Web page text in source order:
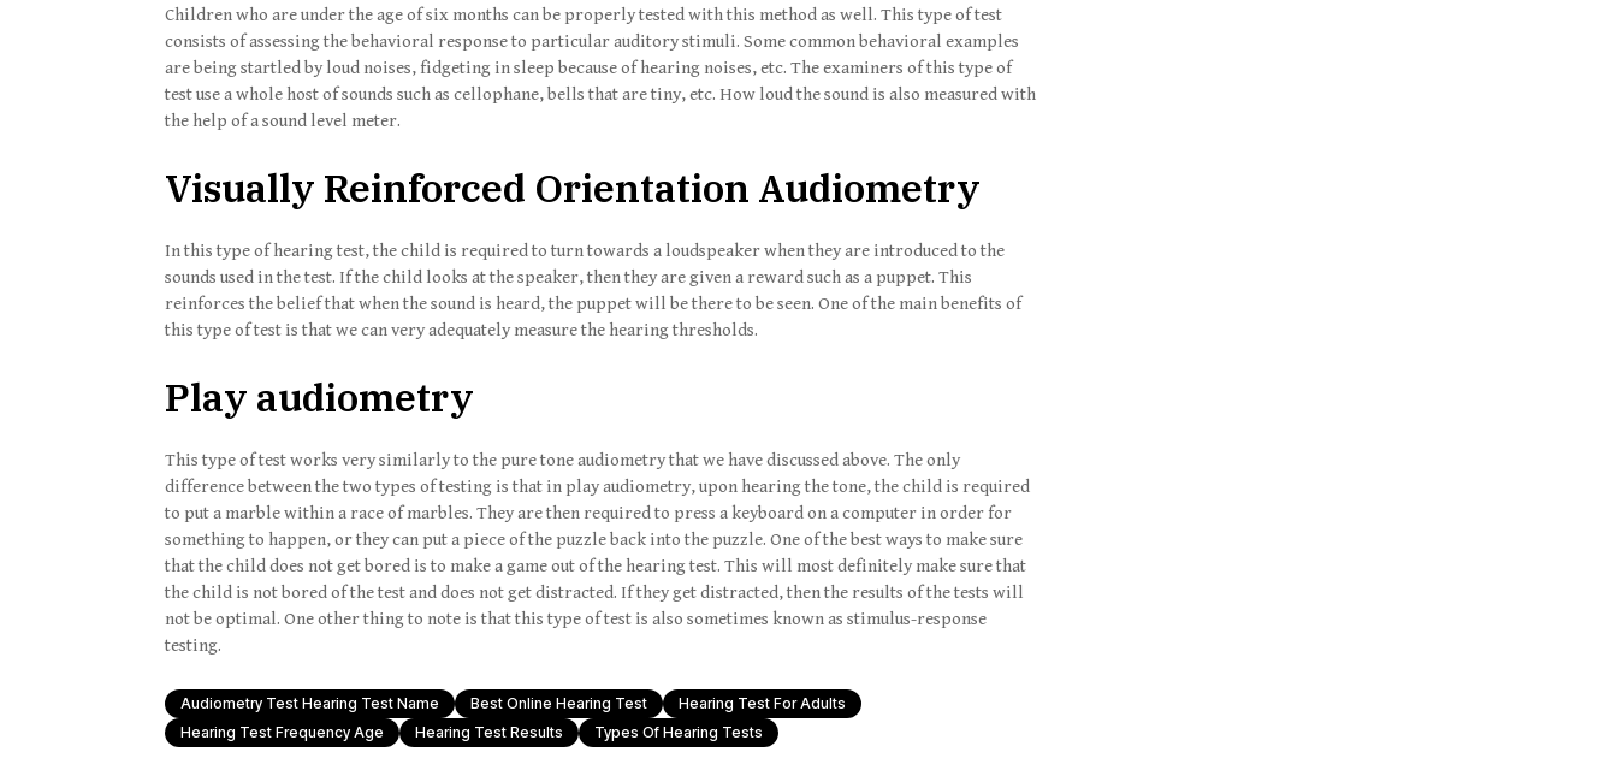
Children who are under the age of six months can be properly tested with this method as well. This type of test
consists of assessing the behavioral response to particular auditory stimuli. Some common behavioral examples
are being startled by loud noises, fidgeting in sleep because of hearing noises, etc. The examiners of this type of
test use a whole host of sounds such as cellophane, bells that are tiny, etc. How loud the sound is also measured with
the help of a sound level meter.
Visually Reinforced Orientation Audiometry
In this type of hearing test, the child is required to turn towards a loudspeaker when they are introduced to the
sounds used in the test. If the child looks at the speaker, then they are given a reward such as a puppet. This
reinforces the belief that when the sound is heard, the puppet will be there to be seen. One of the main benefits of
this type of test is that we can very adequately measure the hearing thresholds.
Play audiometry
This type of test works very similarly to the pure tone audiometry that we have discussed above. The only
difference between the two types of testing is that in play audiometry, upon hearing the tone, the child is required
to put a marble within a race of marbles. They are then required to press a keyboard on a computer in order for
something to happen, or they can put a piece of the puzzle back into the puzzle. One of the best ways to make sure
that the child does not get bored is to make a game out of the hearing test. This will most definitely make sure that
the child is not bored of the test and does not get distracted. If they get distracted, then the results of the tests will
not be optimal. One other thing to note is that this type of test is also sometimes known as stimulus-response
testing.
Audiometry Test Hearing Test Name Best Online Hearing Test
Hearing Test For Adults
Hearing Test Frequency Age
Hearing Test Results Types Of Hearing Tests